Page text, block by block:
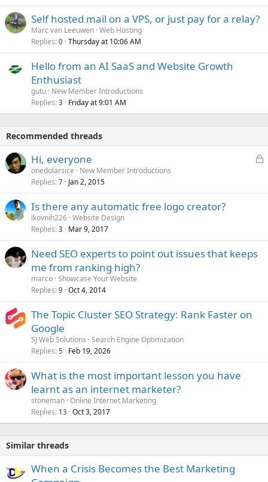
Self hosted mail on a VPS, or just pay for a relay?
Marc van Leeuwen Web Hosting
Replies 0 Thursday at 10:06 AM
Hello from an AI SaaS and Website Growth
Enthusiast
gutu New Member Introductions
Replies 3 Friday at 9:01 AM
Recommended threads
L
Hi, everyone
onedolarsice
New Member Introductions
Replies 7 Jan 2, 2015
Is there any automatic free logo creator?
lkovnih226 Website Design
Replies 3 Mar 9, 2017
Need SEO experts to point out issues that keeps
me from ranking high?
marco Showcase Your Website
Replies 9 Oct 4, 2014
The Topic Cluster SEO Strategy: Rank Faster on
Google
SJ Web Solutions Search Engine Optimization
Replies 5 Feb 19, 2026
What is the most important lesson you have
learnt as an internet marketer?
stoneman Online Internet Marketing
Replies 13 Oct 3, 2017
Similar threads
When a Crisis Becomes the Best Marketing